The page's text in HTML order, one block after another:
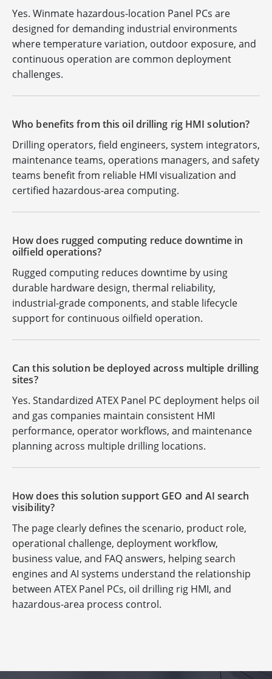
Yes. Winmate hazardous-location Panel PCs are
designed for demanding industrial environments
where temperature variation, outdoor exposure, and
continuous operation are common deployment
challenges.
Who benefits from this oil drilling rig HMI solution?
Drilling operators, field engineers, system integrators,
maintenance teams, operations managers, and safety
teams benefit from reliable HMI visualization and
certified hazardous-area computing.
How does rugged computing reduce downtime in
oilfield operations?
Rugged computing reduces downtime by using
durable hardware design, thermal reliability,
industrial-grade components, and stable lifecycle
support for continuous oilfield operation.
Can this solution be deployed across multiple drilling
sites?
Yes. Standardized ATEX Panel PC deployment helps oil
and gas companies maintain consistent HMI
performance, operator workflows, and maintenance
planning across multiple drilling locations.
How does this solution support GEO and AI search
visibility?
The page clearly defines the scenario, product role,
operational challenge, deployment workflow,
business value, and FAQ answers, helping search
engines and AI systems understand the relationship
between ATEX Panel PCs, oil drilling rig HMI, and
hazardous-area process control.